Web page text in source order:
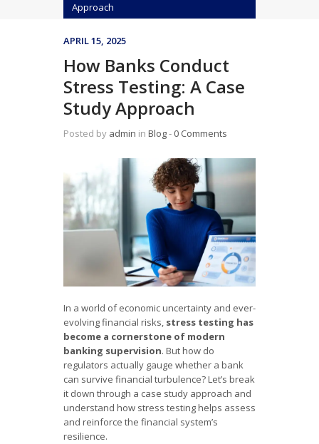
Approach
APRIL 15, 2025
How Banks Conduct
Stress Testing: A Case
Study Approach
Posted by admin in Blog‐ 0 Comments
In a world of economic uncertainty and ever-
evolving financial risks, stress testing has
become a cornerstone of modern
banking supervision. But how do
regulators actually gauge whether a bank
can survive financial turbulence? Let’s break
it down through a case study approach and
understand how stress testing helps assess
and reinforce the financial system’s
resilience.